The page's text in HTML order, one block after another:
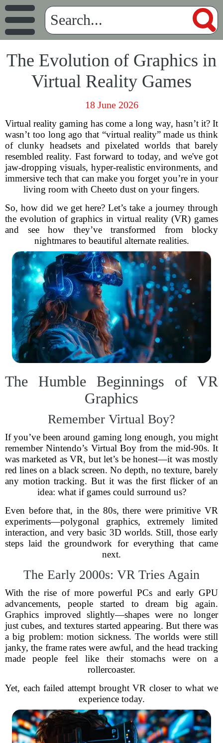
The Evolution of Graphics in
Virtual Reality Games
18 June 2026
Virtual reality gaming has come a long way, hasn’t it? It
wasn’t too long ago that “virtual reality” made us think
of clunky headsets and pixelated worlds that barely
resembled reality. Fast forward to today, and we've got
jaw-dropping visuals, hyper-realistic environments, and
immersive tech that can make you forget you’re in your
living room with Cheeto dust on your fingers.
So, how did we get here? Let’s take a journey through
the evolution of graphics in virtual reality (VR) games
and see how they’ve transformed from blocky
nightmares to beautiful alternate realities.
The Humble Beginnings of VR
Graphics
Remember Virtual Boy?
If you’ve been around gaming long enough, you might
remember Nintendo’s Virtual Boy from the mid-90s. It
was marketed as VR, but let’s be honest—it was mostly
red lines on a black screen. No depth, no texture, barely
any motion tracking. But it was the first flicker of an
idea: what if games could surround us?
Even before that, in the 80s, there were primitive VR
experiments—polygonal graphics, extremely limited
interaction, and very basic 3D worlds. Still, those early
steps laid the groundwork for everything that came
next.
The Early 2000s: VR Tries Again
With the rise of more powerful PCs and early GPU
advancements, people started to dream big again.
Graphics improved slightly—shapes were no longer
just cubes, and textures started appearing. But there was
a big problem: motion sickness. The worlds were still
janky, the frame rates were awful, and the head tracking
made people feel like their stomachs were on a
rollercoaster.
Yet, each failed attempt brought VR closer to what we
experience today.